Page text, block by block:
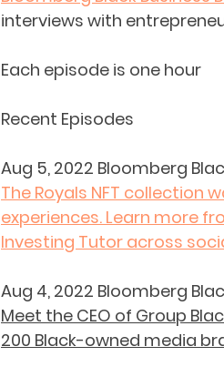
interviews with
Each episode is one hour
Recent Episodes
Aug 5, 2022 Bloomberg
The Royals NFT collection
experiences. Learn more
Investing Tutor across
Aug 4, 2022 Bloomberg
Meet the CEO of Group
200 Black-owned media